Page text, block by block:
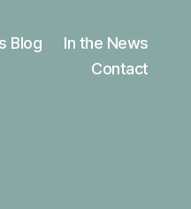
Blog
In the News
Contact